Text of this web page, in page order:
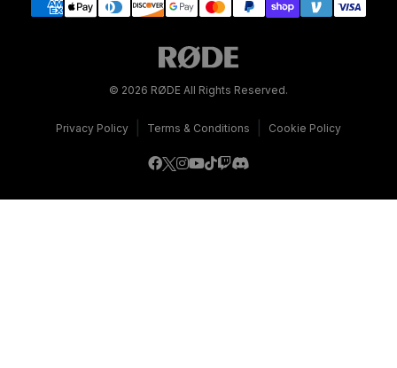
© 2026 RØDE All Rights Reserved.
Privacy Policy Terms & Conditions Cookie Policy